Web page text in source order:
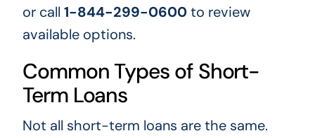
or call 1-844-299-0600to review
available options.
Common Types of Short-
Term Loans
Not all short-term loans are the same.